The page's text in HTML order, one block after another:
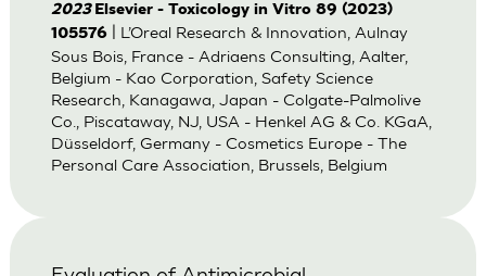
2023 Elsevier - Toxicology in Vitro 89 (2023)
105576| L’Oreal Research & Innovation, Aulnay
Sous Bois, France - Adriaens Consulting, Aalter,
Belgium - Kao Corporation, Safety Science
Research, Kanagawa, Japan - Colgate-Palmolive
Co., Piscataway, NJ, USA - Henkel AG & Co. KGaA,
Düsseldorf, Germany - Cosmetics Europe - The
Personal Care Association, Brussels, Belgium